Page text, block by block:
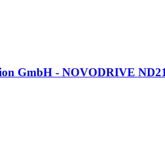
GmbH - NOVODRIVE